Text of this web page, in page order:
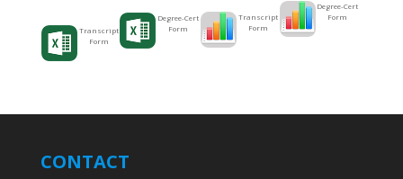
Transcript
Form
Degree-Cert
Form
Transcript
Form
Degree-Cert
Form
CONTACT